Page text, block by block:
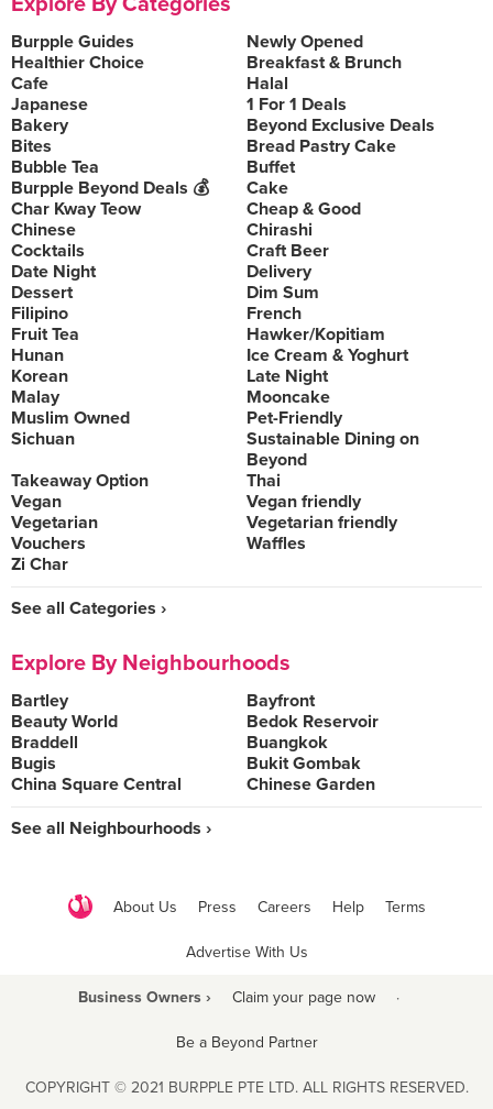
Burpple Guides
Newly Opened
Healthier Choice
Breakfast & Brunch
Cafe
Halal
Japanese
1 For 1 Deals
Bakery
Beyond Exclusive Deals
Bites
Bread Pastry Cake
Bubble Tea
Buffet
Burpple Beyond Deals 💰
Cake
Char Kway Teow
Cheap & Good
Chinese
Chirashi
Cocktails
Craft Beer
Date Night
Delivery
Dessert
Dim Sum
Filipino
French
Fruit Tea
Hawker/Kopitiam
Hunan
Ice Cream & Yoghurt
Korean
Late Night
Malay
Mooncake
Muslim Owned
Pet-Friendly
Sichuan
Sustainable Dining on
Beyond
Takeaway Option
Thai
Vegan
Vegan friendly
Vegetarian
Vegetarian friendly
Vouchers
Waffles
Zi Char
See all Categories ›
Explore By Neighbourhoods
Bartley
Bayfront
Beauty World
Bedok Reservoir
Braddell
Buangkok
Bugis
Bukit Gombak
China Square Central
Chinese Garden
See all Neighbourhoods ›
About Us Press Careers Help Terms
Advertise With Us
Business Owners › Claim your page now ·
Be a Beyond Partner
COPYRIGHT © 2021 BURPPLE PTE LTD. ALL RIGHTS RESERVED.